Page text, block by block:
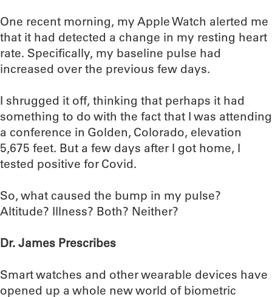
One recent morning, my Apple Watch alerted me
that it had detected a change in my resting heart
rate. Specifically, my baseline pulse had
increased over the previous few days.
I shrugged it off, thinking that perhaps it had
something to do with the fact that I was attending
a conference in Golden, Colorado, elevation
5,675 feet. But a few days after I got home, I
tested positive for Covid.
So, what caused the bump in my pulse?
Altitude? Illness? Both? Neither?
Dr. James Prescribes
Smart watches and other wearable devices have
opened up a whole new world of biometric